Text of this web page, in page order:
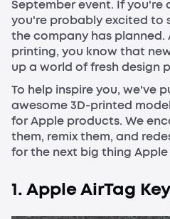
September event. If you're
you're probably excited to
the company has planned.
printing, you know that
up a world of fresh design
To help inspire you, we've
awesome 3D-printed
for Apple products. We
them, remix them, and
for the next big thing Apple
1. Apple AirTag